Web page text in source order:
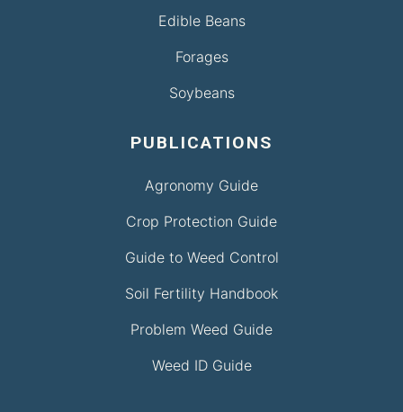
Edible Beans
Forages
Soybeans
PUBLICATIONS
Agronomy Guide
Crop Protection Guide
Guide to Weed Control
Soil Fertility Handbook
Problem Weed Guide
Weed ID Guide